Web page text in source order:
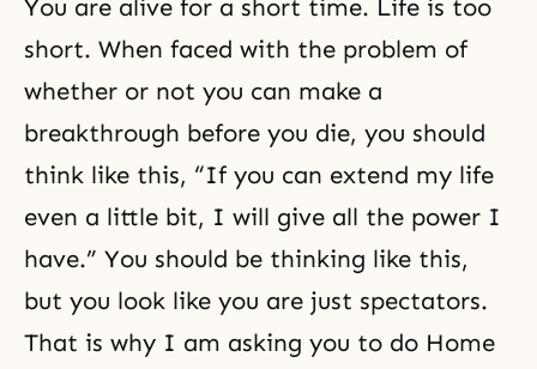
You are alive for a short time. Life is too
short. When faced with the problem of
whether or not you can make a
breakthrough before you die, you should
think like this, “If you can extend my life
even a little bit, I will give all the power I
have.” You should be thinking like this,
but you look like you are just spectators.
That is why I am asking you to do Home